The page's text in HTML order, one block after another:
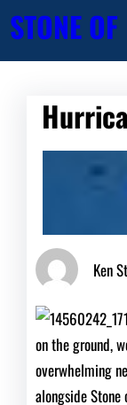
Skip
content
STONE
Ken
on the ground,
overwhelming
alongside